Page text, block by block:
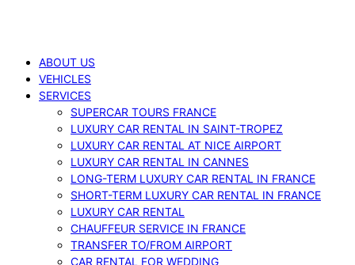
ABOUT US
VEHICLES
SERVICES
SUPERCAR TOURS FRANCE
LUXURY CAR RENTAL IN SAINT-TROPEZ
LUXURY CAR RENTAL AT NICE AIRPORT
LUXURY CAR RENTAL IN CANNES
LONG-TERM LUXURY CAR RENTAL IN FRANCE
SHORT-TERM LUXURY CAR RENTAL IN FRANCE
LUXURY CAR RENTAL
CHAUFFEUR SERVICE IN FRANCE
TRANSFER TO/FROM AIRPORT
CAR RENTAL FOR WEDDING